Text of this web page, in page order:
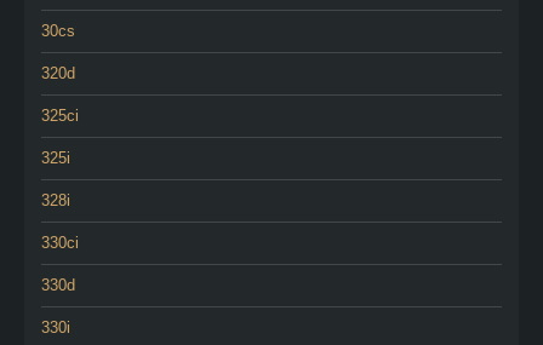
30cs
320d
325ci
325i
328i
330ci
330d
330i